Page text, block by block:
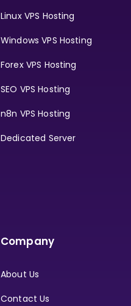
Linux VPS Hosting
Windows VPS Hosting
Forex VPS Hosting
SEO VPS Hosting
n8n VPS Hosting
Dedicated Server
Company
About Us
Contact Us